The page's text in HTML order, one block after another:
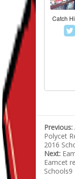
Catch
Previous:
Polycet
2016
Next:
Eamcet
Schools9